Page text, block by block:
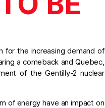
for the increasing demand of
a comeback and Quebec,
of the Gentilly-2 nuclear
of energy have an impact on